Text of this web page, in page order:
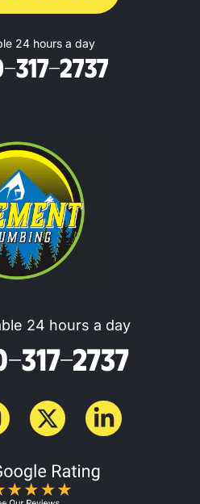
24 hours a day
317-2737
24 hours a day
317-2737